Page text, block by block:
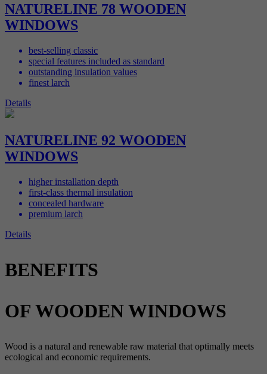
NATURELINE 78 WOODEN
WINDOWS
best-selling classic
special features included as standard
outstanding insulation values
finest larch
Details
NATURELINE 92 WOODEN
WINDOWS
higher installation depth
first-class thermal insulation
concealed hardware
premium larch
Details
BENEFITS
OF WOODEN WINDOWS
Wood is a natural and renewable raw material that optimally meets
ecological and economic requirements.